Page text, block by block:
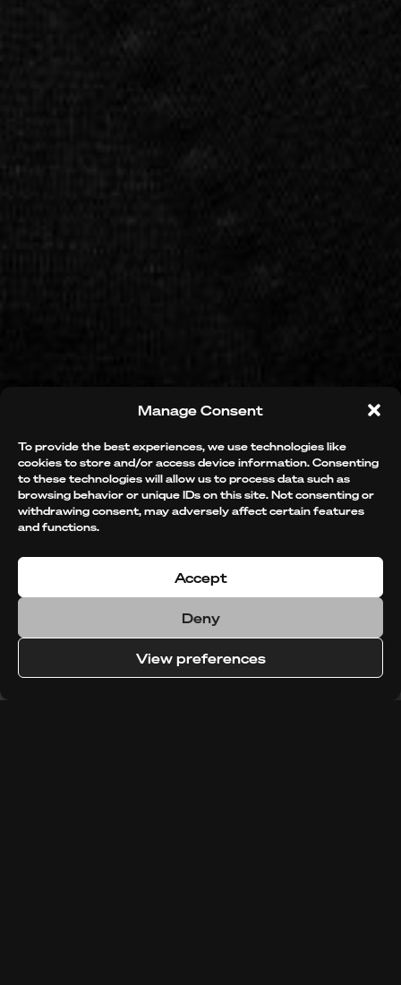
Manage Consent
To provide the best experiences, we use technologies like
cookies to store and/or access device information. Consenting
to these technologies will allow us to process data such as
browsing behavior or unique IDs on this site. Not consenting or
withdrawing consent, may adversely affect certain features
and functions.
Accept
Deny
View preferences
BEAUTIFY
THE WORLD